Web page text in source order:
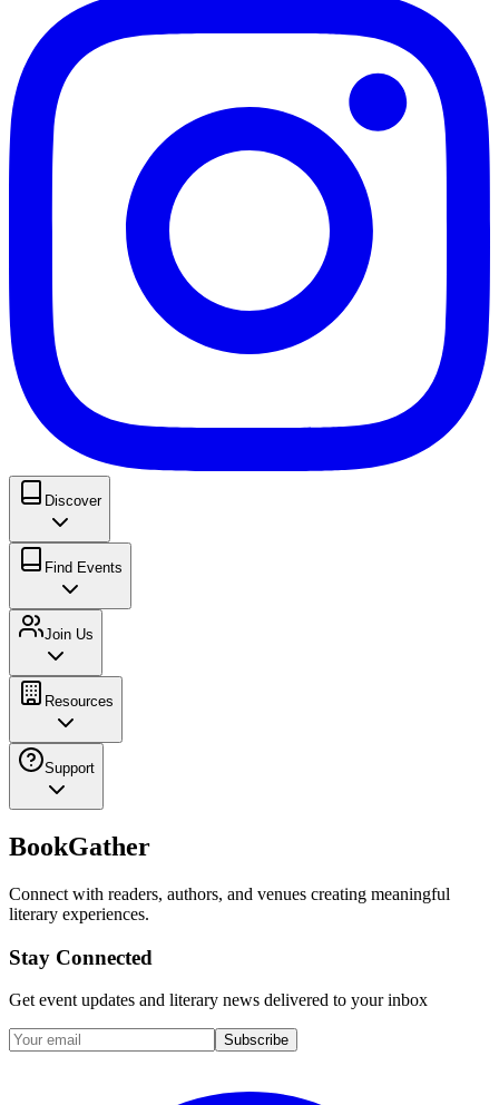
Discover
Find Events
Join Us
Resources
Support
BookGather
Connect with readers, authors, and venues creating meaningful
literary experiences.
Stay Connected
Get event updates and literary news delivered to your inbox
Subscribe